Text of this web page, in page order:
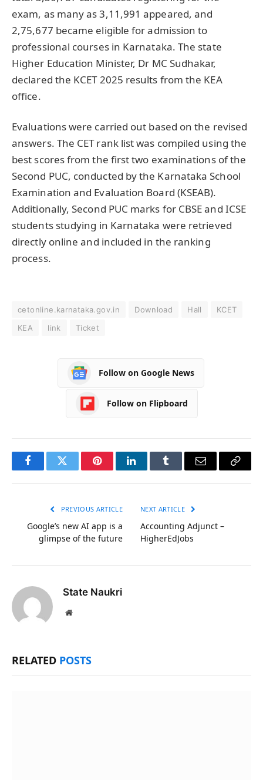
exam, as many as 3,11,991 appeared, and
2,75,677 became eligible for admission to
professional courses in Karnataka. The state
Higher Education Minister, Dr MC Sudhakar,
declared the KCET 2025 results from the KEA
office.
Evaluations were carried out based on the revised
answers. The CET rank list was compiled using the
best scores from the first two examinations of the
Second PUC, conducted by the Karnataka School
Examination and Evaluation Board (KSEAB).
Additionally, Second PUC marks for CBSE and ICSE
students studying in Karnataka were retrieved
directly online and included in the ranking
process.
cetonline.karnataka.gov.in Download Hall
KCET
KEA
link Ticket
Follow on Google News
Follow on Flipboard
FacebookTwitter PinterestLinkedInTumblr Email
Copy
PREVIOUS ARTICLE
Google’s new AI app is a
glimpse of the future
NEXT ARTICLE
Accounting Adjunct –
HigherEdJobs
State Naukri
Website
RELATED POSTS